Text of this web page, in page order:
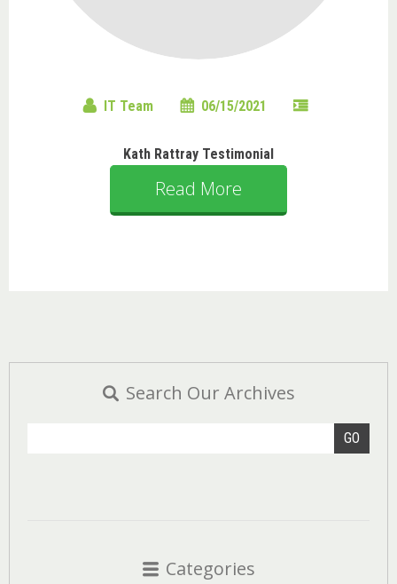
IT Team 06/15/2021
Kath Rattray Testimonial
Read More
Search Our Archives
GO
Categories